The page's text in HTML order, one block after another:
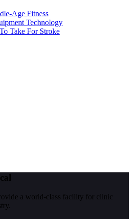
Age Fitness
Technology
Take For Stroke
a world-class facility for clinic